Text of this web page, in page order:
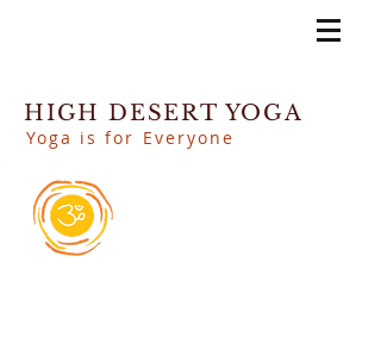
HIGH DESERT YOGA
Yoga is for Everyone